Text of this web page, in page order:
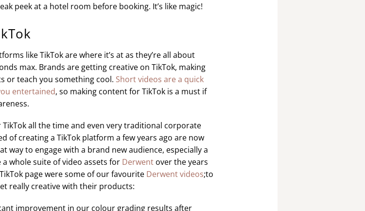
peek at a hotel room before booking. It’s like magic!
like TikTok are where it’s at as they’re all about
max. Brands are getting creative on TikTok, making
or teach you something cool. Short videos are a quick
entertained, so making content for TikTok is a must if
all the time and even very traditional corporate
of creating a TikTok platform a few years ago are now
way to engage with a brand new audience, especially a
whole suite of video assets for Derwentover the years
page were some of our favourite Derwent videos;to
really creative with their products:
improvement in our colour grading results after